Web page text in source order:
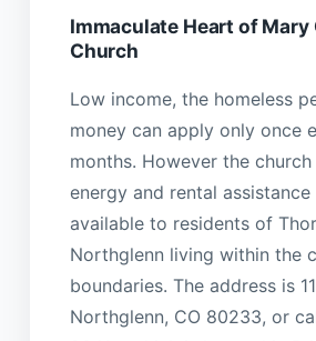
Immaculate Heart of Mary
Church
Low income, the homeless
money can apply only once
months. However the
energy and rental assistance
available to residents of
Northglenn living within the
boundaries. The address is
Northglenn, CO 80233, or